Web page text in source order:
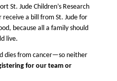
St. Jude Children’s Research
a bill from St. Jude for
because all a family should
live.
dies from cancer—so neither
for our team or